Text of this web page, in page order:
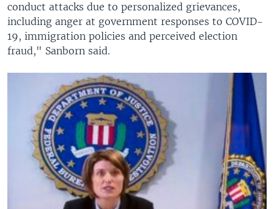
conduct attacks due to personalized grievances,
including anger at government responses to COVID-
19, immigration policies and perceived election
fraud," Sanborn said.